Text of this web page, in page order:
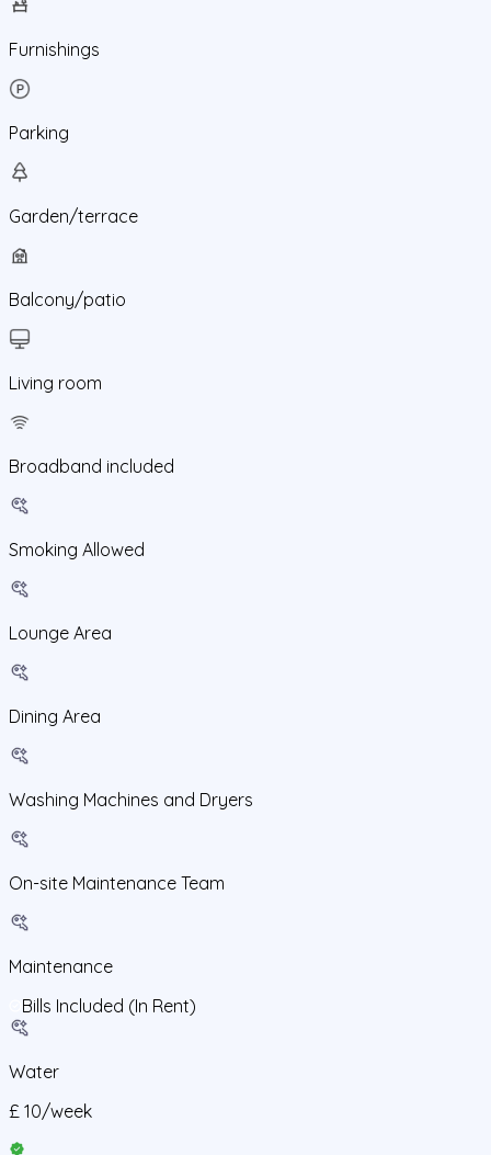
Furnishings
Parking
Garden/terrace
Balcony/patio
Living room
Broadband included
Smoking Allowed
Lounge Area
Dining Area
Washing Machines and Dryers
On-site Maintenance Team
Maintenance
Bills Included (In Rent)
Water
£ 10/week